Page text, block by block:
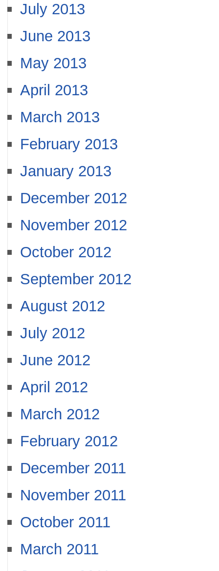
July 2013
June 2013
May 2013
April 2013
March 2013
February 2013
January 2013
December 2012
November 2012
October 2012
September 2012
August 2012
July 2012
June 2012
April 2012
March 2012
February 2012
December 2011
November 2011
October 2011
March 2011